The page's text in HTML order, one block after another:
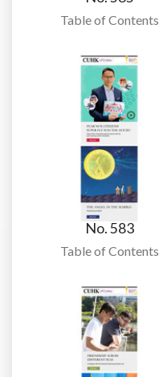
Table of Contents
No. 583
Table of Contents